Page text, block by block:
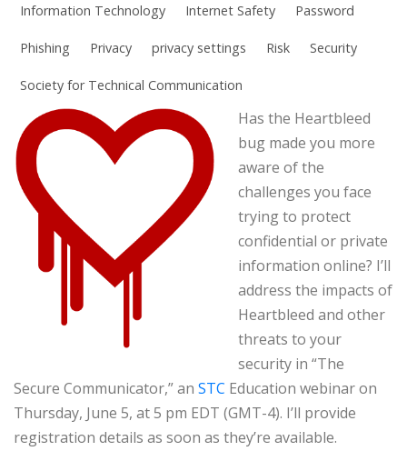
Information Technology Internet Safety Password
Phishing Privacy privacy settings Risk Security
Society for Technical Communication
Has the Heartbleed
bug made you more
aware of the
challenges you face
trying to protect
confidential or private
information online? I’ll
address the impacts of
Heartbleed and other
threats to your
security in “The
Secure Communicator,” an STC Education webinar on
Thursday, June 5, at 5 pm EDT (GMT-4). I’ll provide
registration details as soon as they’re available.